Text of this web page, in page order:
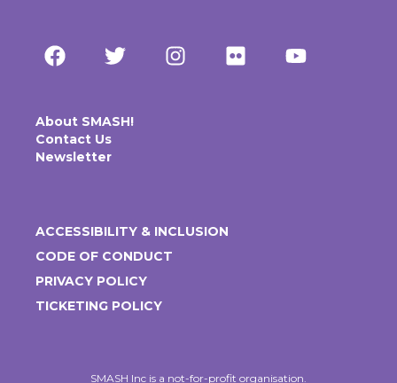
About SMASH!
Contact Us
Newsletter
ACCESSIBILITY & INCLUSION
CODE OF CONDUCT
PRIVACY POLICY
TICKETING POLICY
SMASH Inc is a not-for-profit organisation.